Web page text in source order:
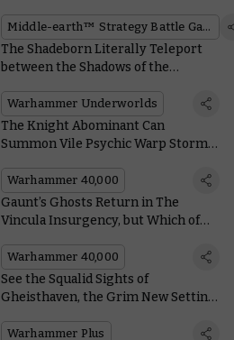
Emperor
Middle-earth™ Strategy Battle Game
The Shadeborn Literally Teleport
between the Shadows of the
Warhammer Underworlds
The Knight Abominant Can
Summon Vile Psychic Warp Storms
Warhammer 40,000
Gaunt’s Ghosts Return in The
Vincula Insurgency, but Which of
Warhammer 40,000
See the Squalid Sights of
Gheisthaven, the Grim New Setting
Warhammer Plus